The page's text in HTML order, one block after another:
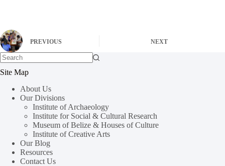
PREVIOUS NEXT
Site Map
About Us
Our Divisions
Institute of Archaeology
Institute for Social & Cultural Research
Museum of Belize & Houses of Culture
Institute of Creative Arts
Our Blog
Resources
Contact Us